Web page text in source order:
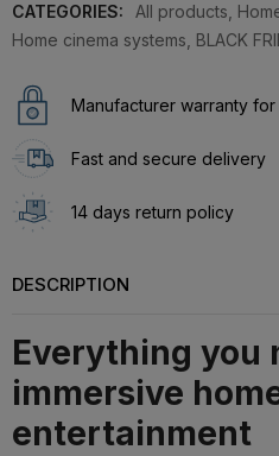
CATEGORIES: All products
Home cinema systems BLACK
Manufacturer warranty
Fast and secure delivery
14 days return policy
DESCRIPTION
Everything you
immersive
entertainment